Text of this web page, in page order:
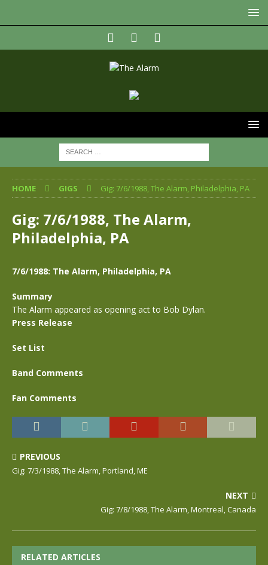
HOME GIGS Gig: 7/6/1988, The Alarm, Philadelphia, PA
Gig: 7/6/1988, The Alarm,
Philadelphia, PA
7/6/1988: The Alarm, Philadelphia, PA
Summary
The Alarm appeared as opening act to Bob Dylan.
Press Release
Set List
Band Comments
Fan Comments
PREVIOUS
Gig: 7/3/1988, The Alarm, Portland, ME
NEXT
Gig: 7/8/1988, The Alarm, Montreal, Canada
RELATED ARTICLES